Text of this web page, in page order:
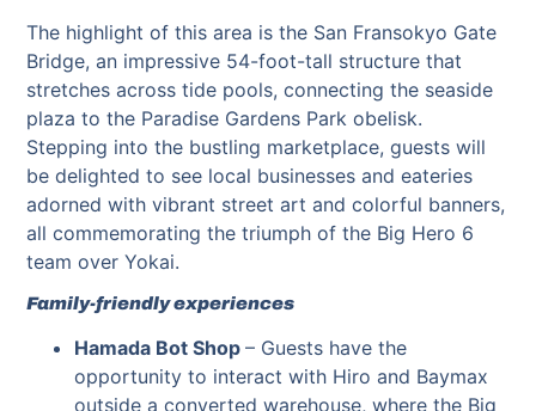
The highlight of this area is the San Fransokyo Gate
Bridge, an impressive 54-foot-tall structure that
stretches across tide pools, connecting the seaside
plaza to the Paradise Gardens Park obelisk.
Stepping into the bustling marketplace, guests will
be delighted to see local businesses and eateries
adorned with vibrant street art and colorful banners,
all commemorating the triumph of the Big Hero 6
team over Yokai.
Family-friendly experiences
Hamada Bot Shop– Guests have the
opportunity to interact with Hiro and Baymax
outside a converted warehouse, where the Big